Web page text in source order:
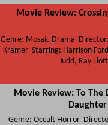
Movie Review:
Genre: Mosaic Drama
Kramer Starring: Harrison
Judd, Ray
Movie Review: To The
Genre: Occult Horror